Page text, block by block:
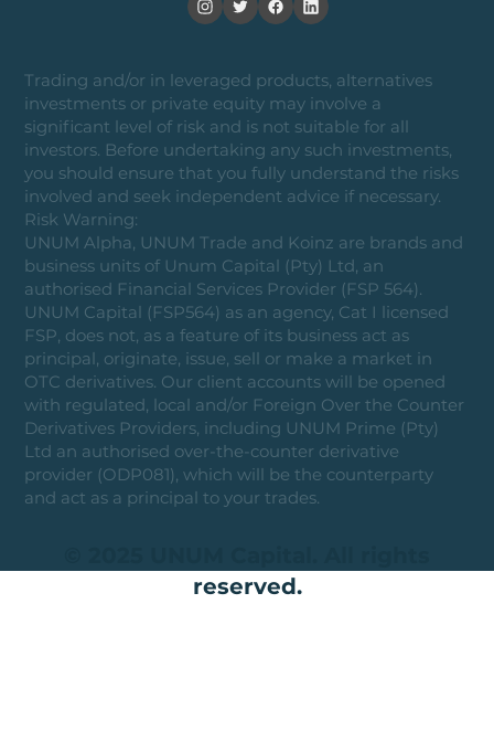
Trading and/or in leveraged products, alternatives
investments or private equity may involve a
significant level of risk and is not suitable for all
investors. Before undertaking any such investments,
you should ensure that you fully understand the risks
involved and seek independent advice if necessary.
Risk Warning:
UNUM Alpha, UNUM Trade and Koinz are brands and
business units of Unum Capital (Pty) Ltd, an
authorised Financial Services Provider (FSP 564).
UNUM Capital (FSP564) as an agency, Cat I licensed
FSP, does not, as a feature of its business act as
principal, originate, issue, sell or make a market in
OTC derivatives. Our client accounts will be opened
with regulated, local and/or Foreign Over the Counter
Derivatives Providers, including UNUM Prime (Pty)
Ltd an authorised over-the-counter derivative
provider (ODP081), which will be the counterparty
and act as a principal to your trades.
reserved.